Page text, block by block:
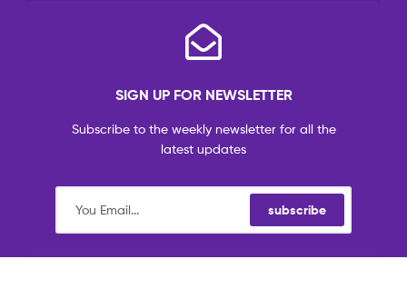
SIGN UP FOR NEWSLETTER
Subscribe to the weekly newsletter for all the
latest updates
subscribe